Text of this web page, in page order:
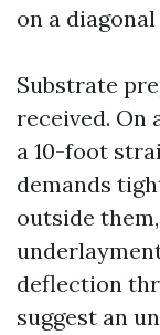
on a
Substrate
received. On
a 10-foot
demands
outside
deflection
suggest an